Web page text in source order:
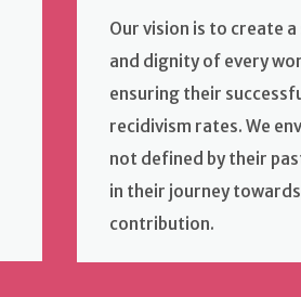
Our vision is to create
and dignity of every
ensuring their
recidivism rates. We
not defined by their
in their journey
contribution.